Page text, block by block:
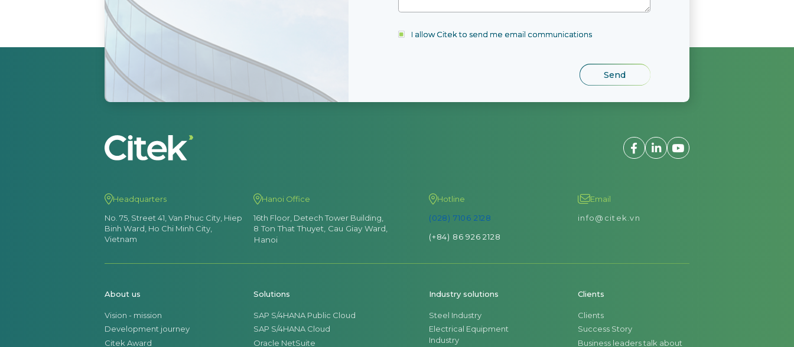
I allow Citek to send me email communications
Headquarters
No. 75, Street 41, Van Phuc City, Hiep
Binh Ward, Ho Chi Minh City,
Vietnam
Hanoi Office
16th Floor, Detech Tower Building,
8 Ton That Thuyet, Cau Giay Ward,
Hanoi
Hotline
(028) 7106 2128
(+84) 86 926 2128
Email
info@citek.vn
About us
Vision - mission
Development journey
Citek Award
Solutions
SAP S/4HANA Public Cloud
SAP S/4HANA Cloud
Oracle NetSuite
Industry solutions
Steel Industry
Electrical Equipment
Industry
Clients
Clients
Success Story
Business leaders talk about